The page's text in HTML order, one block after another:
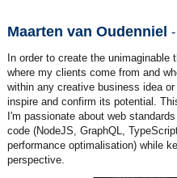
Maarten van Oudenniel
In order to create the
where my clients come from and
within any creative business idea
inspire and confirm its potential.
I'm passionate about web
code (NodeJS, GraphQL,
performance optimalisation) while
perspective.